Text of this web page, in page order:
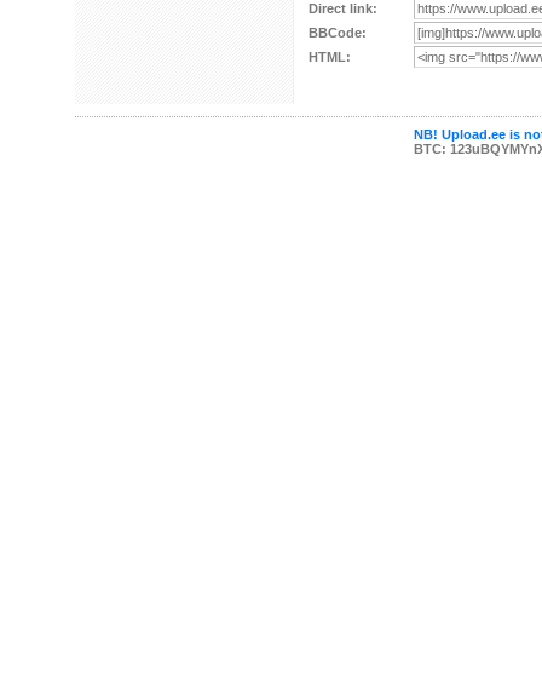
Direct link:
BBCode:
HTML:
NB! Upload.ee is
BTC: